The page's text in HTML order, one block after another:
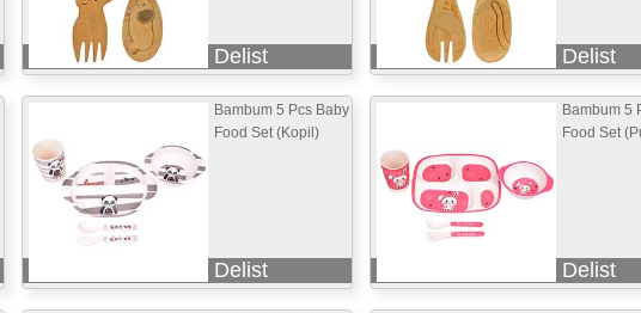
Delist Delist
Bambum 5 Pcs Baby
Food Set (Kopil)
Delist
Bambum 5
Food Set
Delist